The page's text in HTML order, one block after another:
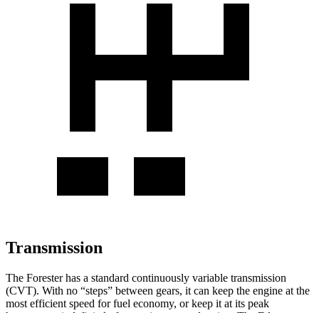
Transmission
The Forester has a standard continuously variable transmission
(CVT). With no “steps” between gears, it can keep the engine at the
most efficient speed for fuel economy, or keep it at its peak